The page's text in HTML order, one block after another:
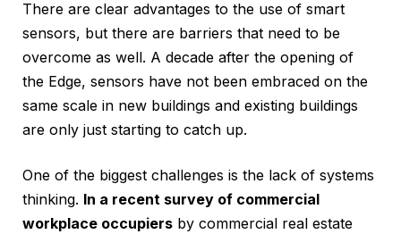
There are clear advantages to the use of smart
sensors, but there are barriers that need to be
overcome as well. A decade after the opening of
the Edge, sensors have not been embraced on the
same scale in new buildings and existing buildings
are only just starting to catch up.
One of the biggest challenges is the lack of systems
thinking. In a recent survey of commercial
workplace occupiers by commercial real estate